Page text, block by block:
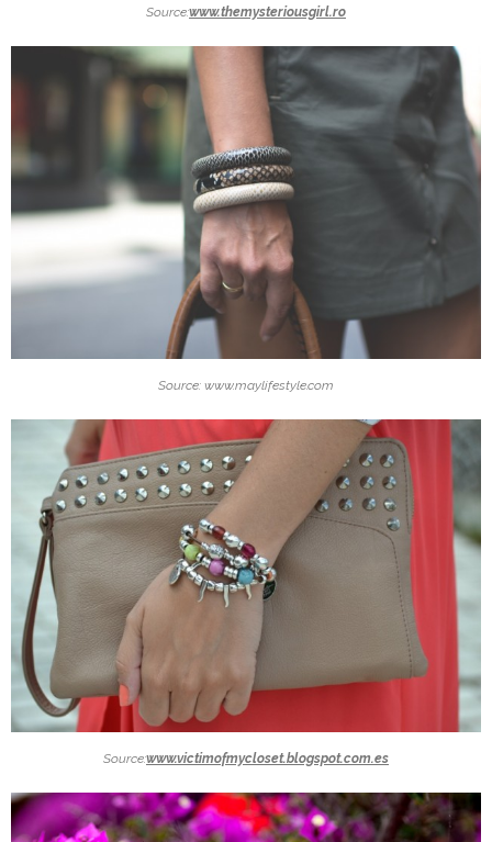
Source:www.themysteriousgirl.ro
Source: www.maylifestyle.com
Source:www.victimofmycloset.blogspot.com.es